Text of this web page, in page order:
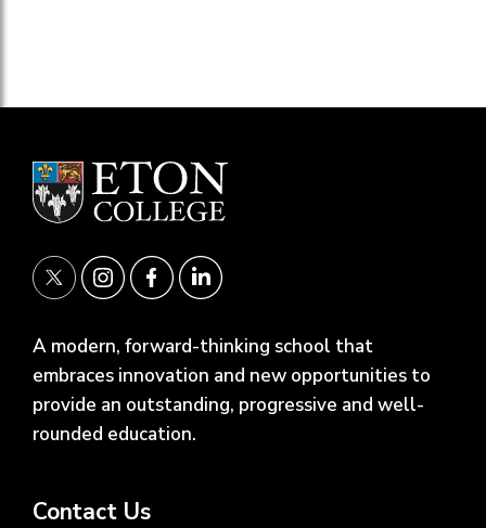
A modern, forward-thinking school that
embraces innovation and new opportunities to
provide an outstanding, progressive and well-
rounded education.
Contact Us